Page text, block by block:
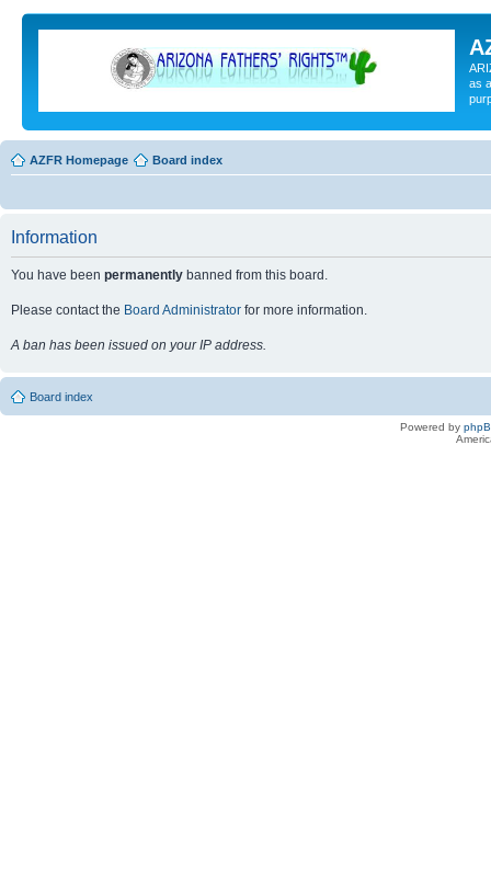
as
AZFR Homepage Board index
Information
You have been permanently banned from this board.
Please contact the Board Administrator for more information.
A ban has been issued on your IP address.
Board index
Powered by